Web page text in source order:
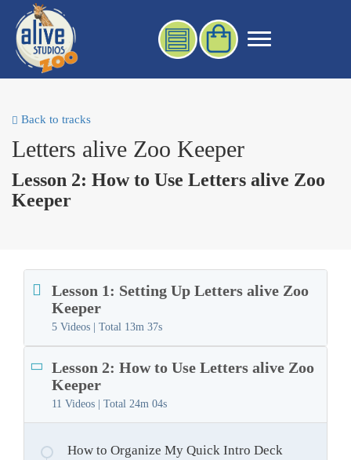
Back to tracks
Letters alive Zoo Keeper
Lesson 2: How to Use Letters alive Zoo
Keeper
Lesson 1: Setting Up Letters alive Zoo
Keeper
5 Videos | Total 13m 37s
Lesson 2: How to Use Letters alive Zoo
Keeper
11 Videos | Total 24m 04s
How to Organize My Quick Intro Deck